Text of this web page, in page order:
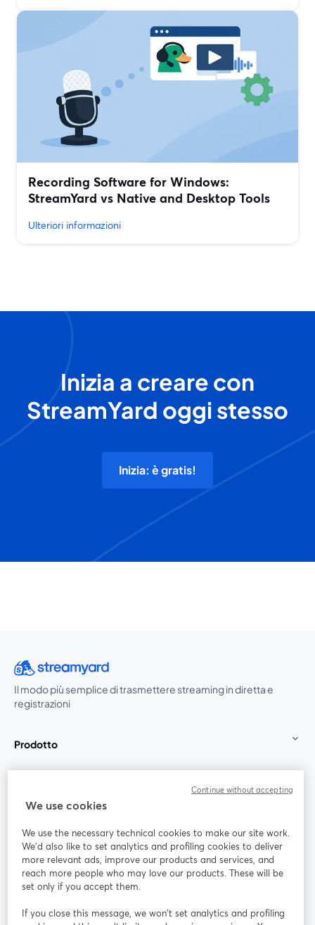
Recording Software for Windows:
StreamYard vs Native and Desktop Tools
Ulteriori informazioni
Inizia a creare con
StreamYard oggi stesso
Inizia: è gratis!
Il modo più semplice di trasmettere streaming in diretta e
registrazioni
Prodotto
Unisciti a noi
Webinar Facebook
YouTube
si apre in una nuova scheda
Instagram
si apre in una nuova scheda
LinkedIn
si apre in
We use cookies
We use the necessary technical cookies to make our site work.
We'd also like to set analytics and profiling cookies to deliver
more relevant ads, improve our products and services, and
reach more people who may love our products. These will be
set only if you accept them.
If you close this message, we won’t set analytics and profiling
Continue without accepting